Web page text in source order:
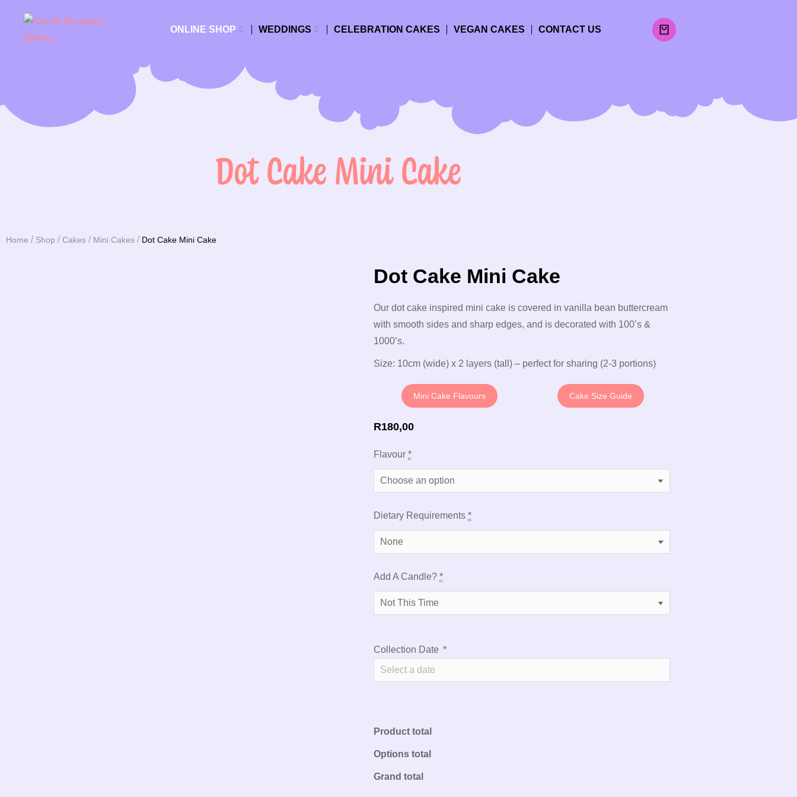
ONLINE SHOP WEDDINGS CELEBRATION CAKES VEGAN CAKES CONTACT US
Dot Cake Mini Cake
You are here:
Home Shop Cakes Mini Cakes Dot Cake Mini Cake
Dot Cake Mini Cake
Our dot cake inspired mini cake is covered in vanilla bean buttercream
with smooth sides and sharp edges, and is decorated with 100’s &
1000’s.
Size: 10cm (wide) x 2 layers (tall) – perfect for sharing (2-3 portions)
Mini Cake Flavours Cake Size Guide
R180,00
Flavour *
Dietary Requirements *
Add A Candle? *
Collection Date *
Product total
Options total
Grand total